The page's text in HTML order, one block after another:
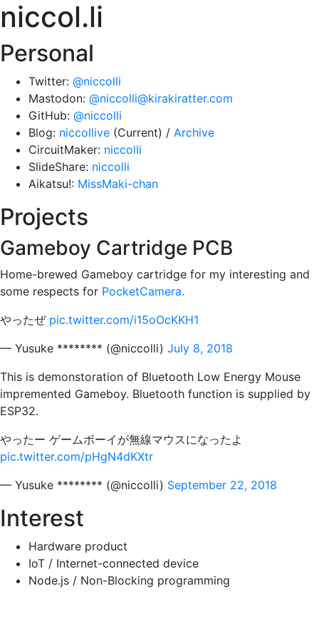
niccol.li
Personal
Twitter: @niccolli
Mastodon: @niccolli@kirakiratter.com
GitHub: @niccolli
Blog: niccollive (Current) / Archive
CircuitMaker: niccolli
SlideShare: niccolli
Aikatsu!: MissMaki-chan
Projects
Gameboy Cartridge PCB
Home-brewed Gameboy cartridge for my interesting and
some respects for PocketCamera.
やったぜ pic.twitter.com/i15oOcKKH1
— Yusuke ******** (@niccolli) July 8, 2018
This is demonstoration of Bluetooth Low Energy Mouse
impremented Gameboy. Bluetooth function is supplied by
ESP32.
やったー ゲームボーイが無線マウスになったよ
pic.twitter.com/pHgN4dKXtr
— Yusuke ******** (@niccolli) September 22, 2018
Interest
Hardware product
IoT / Internet-connected device
Node.js / Non-Blocking programming